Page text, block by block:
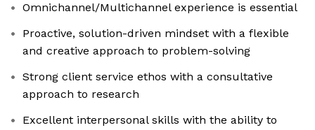
Omnichannel/Multichannel experience is essential
Proactive, solution-driven mindset with a flexible
and creative approach to problem-solving
Strong client service ethos with a consultative
approach to research
Excellent interpersonal skills with the ability to